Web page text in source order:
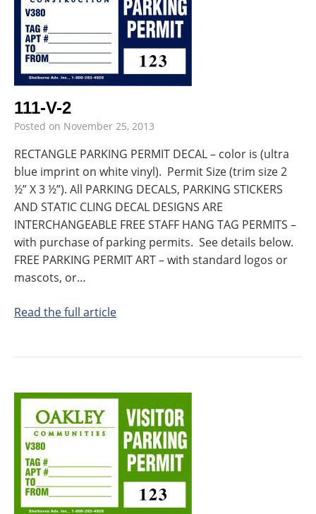
111-V-2
Posted on November 25, 2013
RECTANGLE PARKING PERMIT DECAL – color is (ultra
blue imprint on white vinyl). Permit Size (trim size 2
½” X 3 ½”). All PARKING DECALS, PARKING STICKERS
AND STATIC CLING DECAL DESIGNS ARE
INTERCHANGEABLE FREE STAFF HANG TAG PERMITS –
with purchase of parking permits. See details below.
FREE PARKING PERMIT ART – with standard logos or
mascots, or…
Read the full article